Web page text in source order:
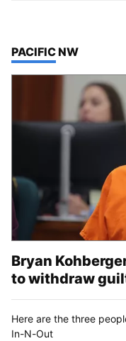
TOP STORIES IN
PACIFIC NW
Bryan
to withdraw
Here are the three
In-N-Out